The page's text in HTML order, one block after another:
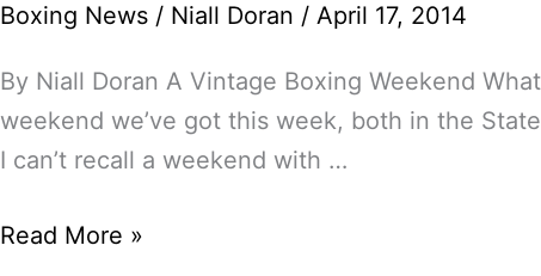
Boxing News / Niall Doran / April 17, 2014
By Niall Doran A Vintage Boxing Weekend
weekend we’ve got this week, both in the
I can’t recall a weekend with …
DBB
Read More »